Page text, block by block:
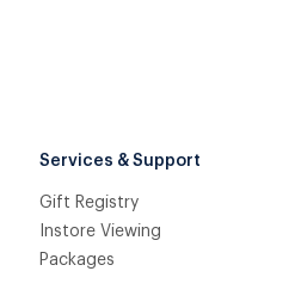
Services & Support
Gift Registry
Instore Viewing
Packages